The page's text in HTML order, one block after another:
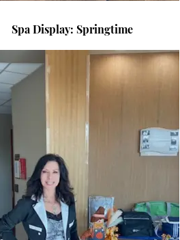
Spa Display: Springtime